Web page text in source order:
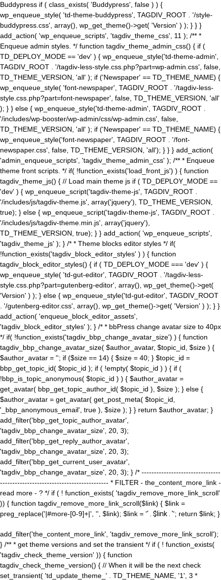
Buddypress if ( class_exists( 'Buddypress', false ) ) {
wp_enqueue_style( 'td-theme-buddypress', TAGDIV_ROOT . '/style-
buddypress.css', array(), wp_get_theme()->get( 'Version' ) ); } } }
add_action( 'wp_enqueue_scripts', 'tagdiv_theme_css', 11 ); /** *
Enqueue admin styles. */ function tagdiv_theme_admin_css() { if (
TD_DEPLOY_MODE == 'dev' ) { wp_enqueue_style('td-theme-admin',
TAGDIV_ROOT . '/tagdiv-less-style.css.php?part=wp-admin.css', false,
TD_THEME_VERSION, 'all' ); if ('Newspaper' == TD_THEME_NAME) {
wp_enqueue_style( 'font-newspaper', TAGDIV_ROOT . '/tagdiv-less-
style.css.php?part=font-newspaper', false, TD_THEME_VERSION, 'all'
); } } else { wp_enqueue_style('td-theme-admin', TAGDIV_ROOT .
'/includes/wp-booster/wp-admin/css/wp-admin.css', false,
TD_THEME_VERSION, 'all' ); if ('Newspaper' == TD_THEME_NAME) {
wp_enqueue_style('font-newspaper', TAGDIV_ROOT . '/font-
newspaper.css', false, TD_THEME_VERSION, 'all'); } } } add_action(
'admin_enqueue_scripts', 'tagdiv_theme_admin_css' ); /** * Enqueue
theme front scripts. */ if( !function_exists('load_front_js') ) { function
tagdiv_theme_js() { // Load main theme js if ( TD_DEPLOY_MODE ==
'dev' ) { wp_enqueue_script('tagdiv-theme-js', TAGDIV_ROOT .
'/includes/js/tagdiv-theme.js', array('jquery'), TD_THEME_VERSION,
true); } else { wp_enqueue_script('tagdiv-theme-js', TAGDIV_ROOT .
'/includes/js/tagdiv-theme.min.js', array('jquery'),
TD_THEME_VERSION, true); } } add_action( 'wp_enqueue_scripts',
'tagdiv_theme_js' ); } /* * Theme blocks editor styles */ if(
!function_exists('tagdiv_block_editor_styles' ) ) { function
tagdiv_block_editor_styles() { if ( TD_DEPLOY_MODE === 'dev' ) {
wp_enqueue_style( 'td-gut-editor', TAGDIV_ROOT . '/tagdiv-less-
style.css.php?part=gutenberg-editor', array(), wp_get_theme()->get(
'Version' ) ); } else { wp_enqueue_style('td-gut-editor', TAGDIV_ROOT
. '/gutenberg-editor.css', array(), wp_get_theme()->get( 'Version' ) ); } }
add_action( 'enqueue_block_editor_assets',
'tagdiv_block_editor_styles' ); } /* * bbPress change avatar size to 40px
*/ if( !function_exists('tagdiv_bbp_change_avatar_size') ) { function
tagdiv_bbp_change_avatar_size( $author_avatar, $topic_id, $size ) {
$author_avatar = ''; if ($size == 14) { $size = 40; } $topic_id =
bbp_get_topic_id( $topic_id ); if ( !empty( $topic_id ) ) { if (
!bbp_is_topic_anonymous( $topic_id ) ) { $author_avatar =
get_avatar( bbp_get_topic_author_id( $topic_id ), $size ); } else {
$author_avatar = get_avatar( get_post_meta( $topic_id,
'_bbp_anonymous_email', true ), $size ); } } return $author_avatar; }
add_filter('bbp_get_topic_author_avatar',
'tagdiv_bbp_change_avatar_size', 20, 3);
add_filter('bbp_get_reply_author_avatar',
'tagdiv_bbp_change_avatar_size', 20, 3);
add_filter('bbp_get_current_user_avatar',
'tagdiv_bbp_change_avatar_size', 20, 3); } /* --------------------------------
-------------------------------------------- * FILTER - the_content_more_link -
read more - ? */ if ( ! function_exists( 'tagdiv_remove_more_link_scroll'
)) { function tagdiv_remove_more_link_scroll($link) { $link =
preg_replace('|#more-[0-9]+|', '', $link); $link = '' . $link . ''; return $link; }
add_filter('the_content_more_link', 'tagdiv_remove_more_link_scroll');
} /** * get theme versions and set the transient */ if ( ! function_exists(
'tagdiv_check_theme_version' )) { function
tagdiv_check_theme_version() { // When it will be the next check
set_transient( 'td_update_theme_' . TD_THEME_NAME, '1', 3 *